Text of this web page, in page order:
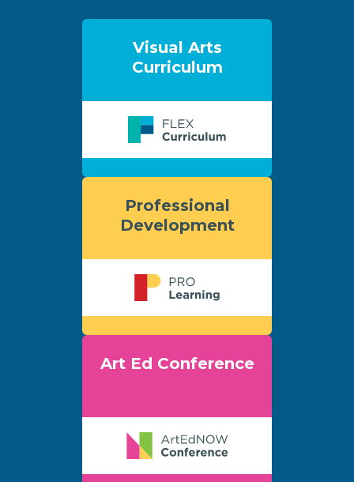
Visual Arts
Curriculum
Professional
Development
Art Ed Conference